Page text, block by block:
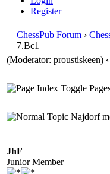
Register
ChessPub Forum ›
7.Bc1
(Moderator: proustiskeen) ‹
Najdorf
JhF
Junior Member